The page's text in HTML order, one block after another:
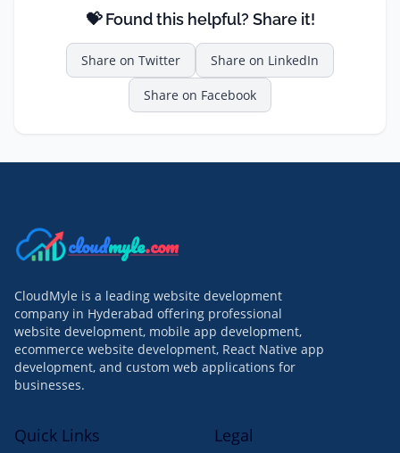
💝 Found this helpful? Share it!
Share on Twitter Share on LinkedIn
Share on Facebook
cloudmyle.com
CloudMyle is a leading website development
company in Hyderabad offering professional
website development, mobile app development,
ecommerce website development, React Native app
development, and custom web applications for
businesses.
Quick Links Legal